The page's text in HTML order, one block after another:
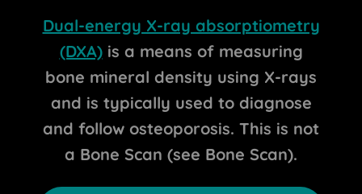
Dual-energy X-ray absorptiometry
(DXA)is a means of measuring
bone mineral density using X-rays
and is typically used to diagnose
and follow osteoporosis. This is not
a Bone Scan (see Bone Scan).